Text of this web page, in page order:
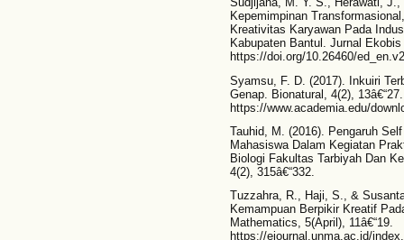
Kepemimpinan
Kreativitas Karyawan Pada
Kabupaten Bantul. Jurnal
https://doi.org/10.26460/
Syamsu, F. D. (2017). Inkuiri
Genap. Bionatural, 4(2), 13â€“27.
https://www.academia.edu/
Tauhid, M. (2016). Pengaruh
Mahasiswa Dalam Kegiatan
Biologi Fakultas Tarbiyah Dan
4(2), 315â€“332.
Tuzzahra, R., Haji, S., &
Kemampuan Berpikir Kreatif
Mathematics, 5(April), 11â€“19.
https://ejournal.unma.ac.id/